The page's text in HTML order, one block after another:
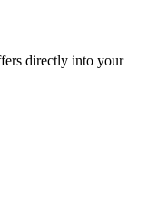
directly into your